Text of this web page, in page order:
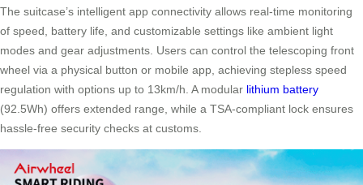
The suitcase’s intelligent app connectivity allows real-time monitoring
of speed, battery life, and customizable settings like ambient light
modes and gear adjustments. Users can control the telescoping front
wheel via a physical button or mobile app, achieving stepless speed
regulation with options up to 13km/h. A modular lithium battery
(92.5Wh) offers extended range, while a TSA-compliant lock ensures
hassle-free security checks at customs.